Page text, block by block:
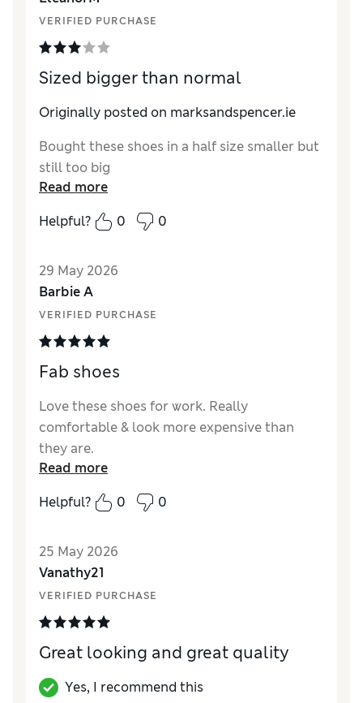
VERIFIED PURCHASE
Sized bigger than normal
Originally posted on marksandspencer.ie
Bought these shoes in a half size smaller but
still too big
Read more
Helpful?
0 0
29 May 2026
Barbie A
VERIFIED PURCHASE
Fab shoes
Love these shoes for work. Really
comfortable & look more expensive than
they are.
How did it fit?
True to size
Value for Money
MaterialExcellent
Read more
Helpful?
0 0
25 May 2026
Vanathy21
VERIFIED PURCHASE
Great looking and great quality
Yes, I recommend this